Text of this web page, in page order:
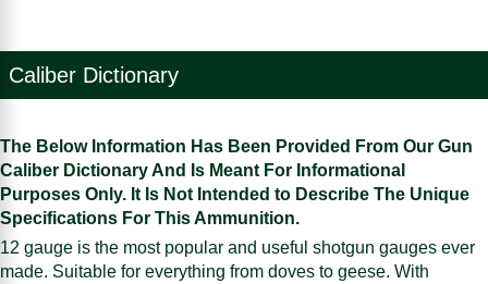
Caliber Dictionary
The Below Information Has Been Provided From Our Gun
Caliber Dictionary And Is Meant For Informational
Purposes Only. It Is Not Intended to Describe The Unique
Specifications For This Ammunition.
12 gauge is the most popular and useful shotgun gauges ever
made. Suitable for everything from doves to geese. With